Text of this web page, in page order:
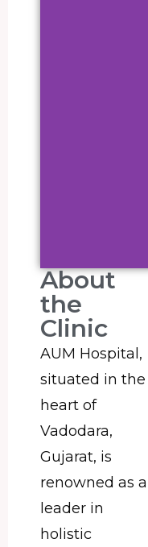
About
the
Clinic
AUM Hospital,
situated in the
heart of
Vadodara,
Gujarat, is
renowned as a
leader in
holistic